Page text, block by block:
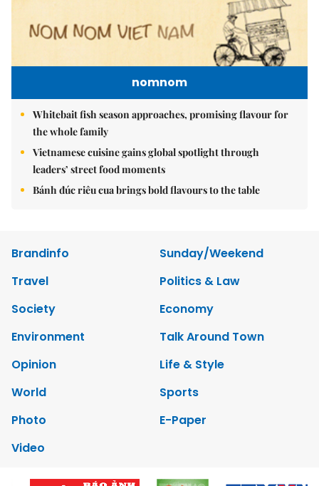
nomnom
Whitebait fish season approaches, promising flavour for
the whole family
Vietnamese cuisine gains global spotlight through
leaders’ street food moments
Bánh đúc riêu cua brings bold flavours to the table
Brandinfo
Sunday/Weekend
Travel
Politics & Law
Society
Economy
Environment
Talk Around Town
Opinion
Life & Style
World
Sports
Photo
E-Paper
Video